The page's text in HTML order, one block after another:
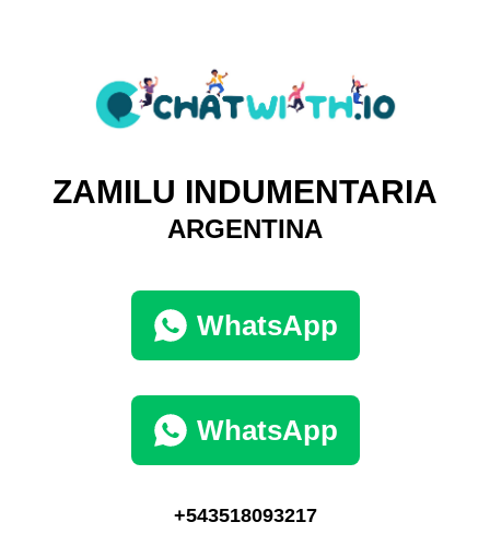
ZAMILU INDUMENTARIA
ARGENTINA
WhatsApp
WhatsApp
+543518093217